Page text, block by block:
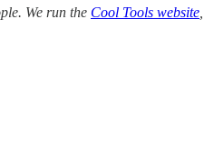
We run the Cool Tools website